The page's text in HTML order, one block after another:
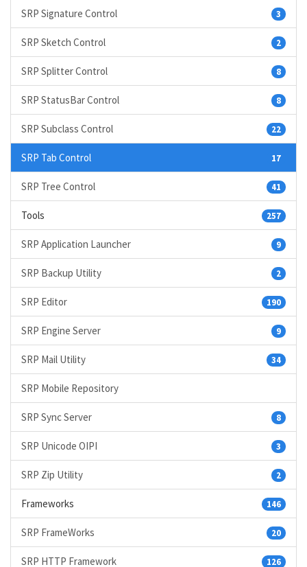
3
SRP Signature Control
2
SRP Sketch Control
8
SRP Splitter Control
8
SRP StatusBar Control
22
SRP Subclass Control
17
SRP Tab Control
41
SRP Tree Control
257
Tools
9
SRP Application Launcher
2
SRP Backup Utility
190
SRP Editor
9
SRP Engine Server
34
SRP Mail Utility
SRP Mobile Repository
8
SRP Sync Server
3
SRP Unicode OIPI
2
SRP Zip Utility
146
Frameworks
20
SRP FrameWorks
126
SRP HTTP Framework